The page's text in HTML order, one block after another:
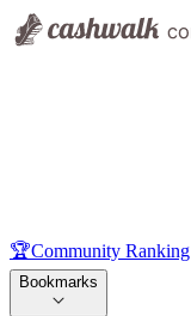
🏆Community Ranking
Bookmarks